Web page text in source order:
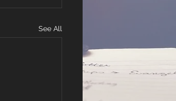
See All